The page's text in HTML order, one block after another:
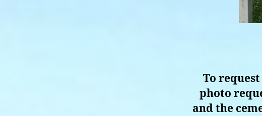
To
photo
and the